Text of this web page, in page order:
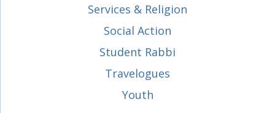
Services & Religion
Social Action
Student Rabbi
Travelogues
Youth